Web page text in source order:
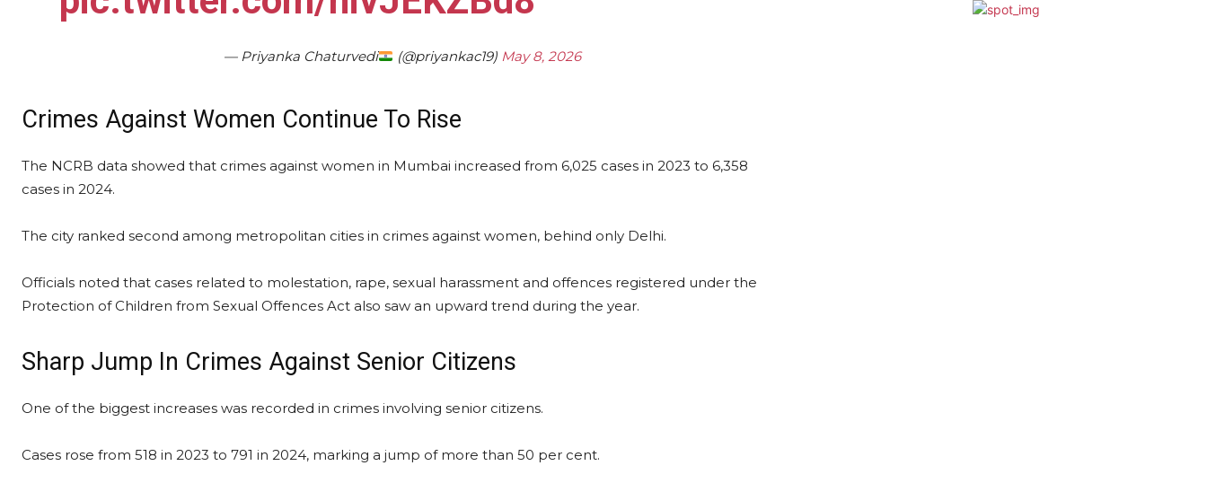
— Priyanka Chaturvedi (@priyankac19) May 8, 2026
Crimes Against Women Continue To Rise
The NCRB data showed that crimes against women in Mumbai increased from 6,025 cases in 2023 to 6,358
cases in 2024.
The city ranked second among metropolitan cities in crimes against women, behind only Delhi.
Officials noted that cases related to molestation, rape, sexual harassment and offences registered under the
Protection of Children from Sexual Offences Act also saw an upward trend during the year.
Sharp Jump In Crimes Against Senior Citizens
One of the biggest increases was recorded in crimes involving senior citizens.
Cases rose from 518 in 2023 to 791 in 2024, marking a jump of more than 50 per cent.